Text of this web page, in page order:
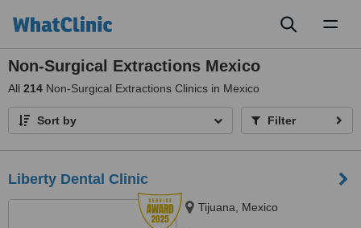
Non-Surgical Extractions Mexico
All 214 Non-Surgical Extractions Clinics in Mexico
Sort by Filter
Liberty Dental Clinic
Tijuana, Mexico